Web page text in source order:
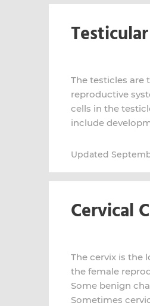
The testicles are
reproductive
cells in the
include
Updated
Cervical
The cervix is the
the female
Some benign
Sometimes